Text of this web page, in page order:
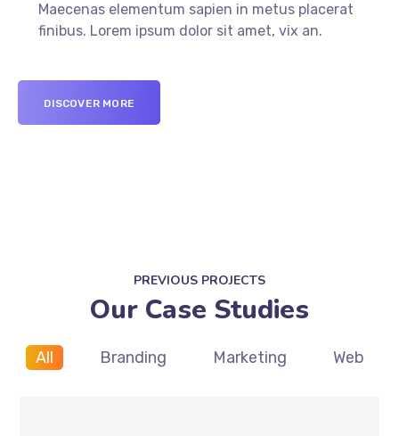
Maecenas elementum sapien in metus placerat
finibus. Lorem ipsum dolor sit amet, vix an.
DISCOVER MORE
PREVIOUS PROJECTS
Our Case Studies
All Branding Marketing Web